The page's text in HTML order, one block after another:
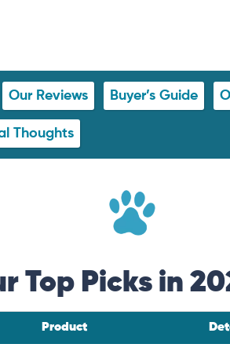
Our Reviews Buyer’s Guide
Thoughts
Top Picks in
Product